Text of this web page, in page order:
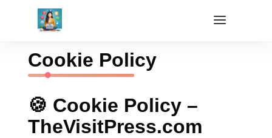
Cookie Policy
🍪 Cookie Policy –
TheVisitPress.com